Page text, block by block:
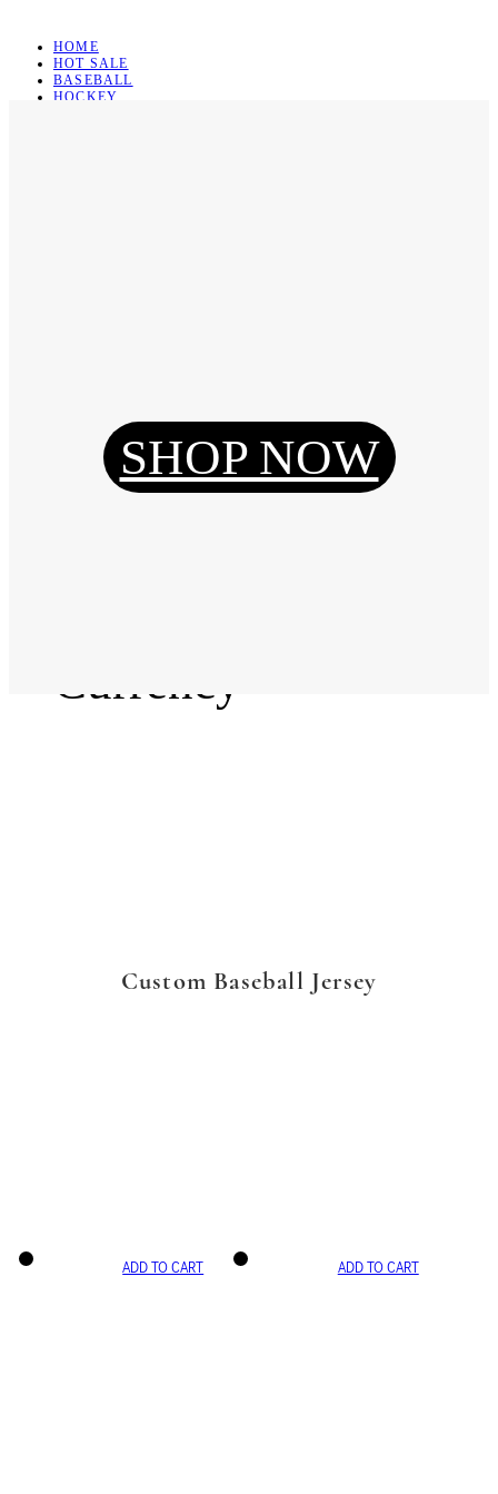
HOME
HOT SALE
BASEBALL
HOCKEY
Reset Password
Currency
SHOP NOW
Custom Baseball Jersey
ADD TO CART ADD TO CART